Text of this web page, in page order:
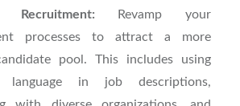
Recruitment:
Revamp your
processes to attract a more
pool. This includes using
language in job descriptions,